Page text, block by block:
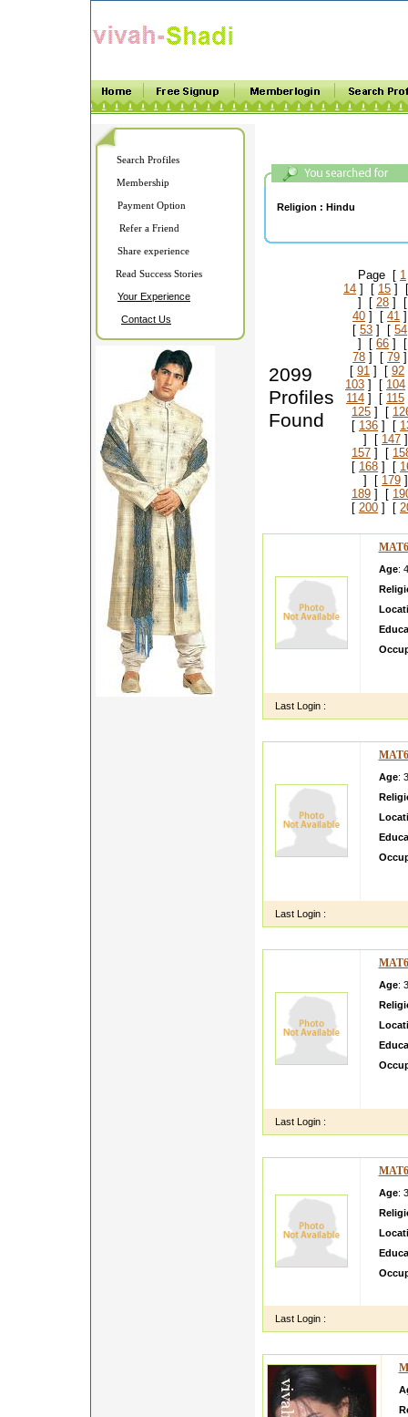
Search Profiles
Membership
Payment Option
Refer a Friend
Share experience
Read Success Stories
Your Experience
Contact Us
Religion : Hindu
2099
Profiles
Found
Page [ 1
14 ] [ 15 ]
] [ 28 ]
40 ] [ 41
[ 53 ] [ 54
] [ 66 ]
78 ] [ 79
[ 91 ] [ 92
103 ] [ 104
114 ] [ 115
125 ] [
[ 136 ] [
] [ 147
157 ] [
[ 168 ] [
] [ 179
189 ] [
[ 200 ] [
Age:
Last Login :
Age:
Last Login :
Age:
Last Login :
Age:
Last Login :